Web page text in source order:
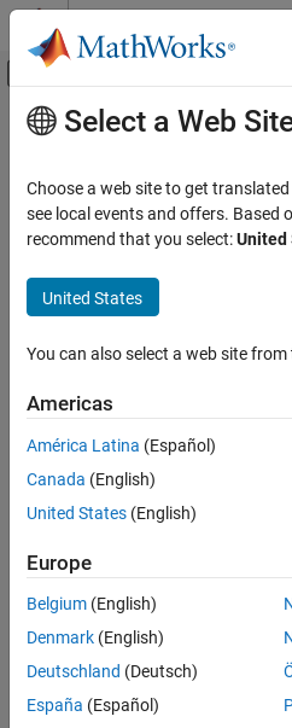
Skip to content
Off-Canvas
Documentation Home
Bioinformatics Toolbox
Sequence Analysis
Sequence Alignment
ON THIS PAGE
Arguments
Description
Examples
Version History
Main Content
hmmprofmerge
Displays a set of HMM profile
hmmprofmerge( Sequences
hmmprofmerge(Sequences, Names
Arguments
fieldAligned
names in a field
Names
character
Scores Pairwise
hmmprofalign
.
Select a Web
Choose a web site to get
see local events and offers. Based
recommend that you select:United
United States
You can also select a web site
Americas
América Latina (Español)
Canada (English)
United States (English)
Europe
Belgium (English)
Denmark (English)
Deutschland (Deutsch)
España (Español)